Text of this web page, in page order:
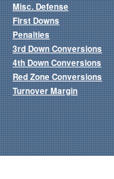
Misc. Defense
First Downs
Penalties
3rd Down Conversions
4th Down Conversions
Red Zone Conversions
Turnover Margin